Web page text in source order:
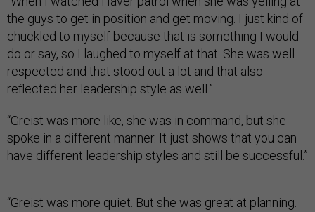
the guys to get in position and get moving. I just kind of
chuckled to myself because that is something I would
do or say, so I laughed to myself at that. She was well
respected and that stood out a lot and that also
reflected her leadership style as well.”
“Greist was more like, she was in command, but she
spoke in a different manner. It just shows that you can
have different leadership styles and still be successful.”
“Greist was more quiet. But she was great at planning.